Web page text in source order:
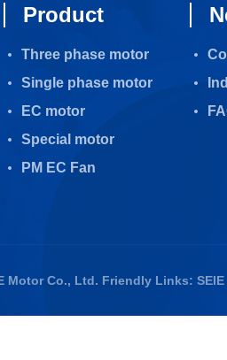
Product
Three phase motor
Single phase motor
EC motor
Special motor
PM EC Fan
Motor Co., Ltd. Friendly Links: